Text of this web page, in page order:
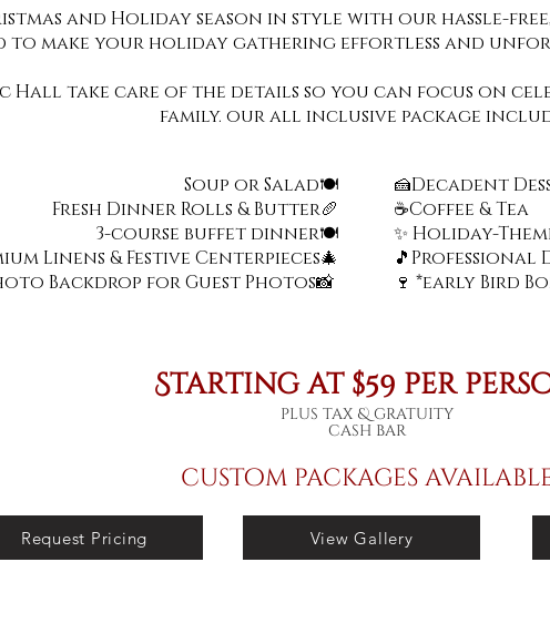
and Holiday season in style with our hassle-
to make your holiday gathering effortless and
Hall take care of the details so you can focus on
family. our all inclusive package
🍰Decadent
☕Coffee & Tea
✨ Holiday-
🎵Professional
🍷 *early Bird
Soup or Salad🍽️
Fresh Dinner Rolls & Butter🥖
3-course buffet dinner🍽️
Linens & Festive Centerpieces🎄
Backdrop for Guest Photos📸
Starting at $59 per
plus tax & gratuity
cash bar
custom packages
Request Pricing View Gallery